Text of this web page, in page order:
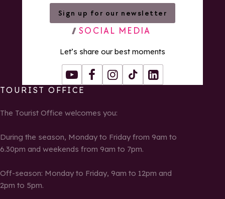
Sign up for our newsletter
SOCIAL MEDIA
Let’s share our best moments
YoutubeFacebookInstagram
Tiktok LinkedIn
TOURIST OFFICE
The Tourist Office welcomes you:
During the season, Monday to Friday from 9am to
6.30pm and weekends from 9am to 7pm.
Off-season: Monday to Friday, 9am to 12pm and
2pm to 5pm.